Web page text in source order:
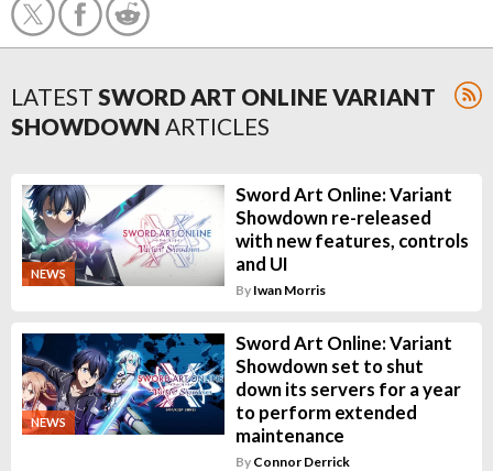
LATEST SWORD ART ONLINE VARIANT
SHOWDOWN ARTICLES
NEWS
Sword Art Online: Variant
Showdown re-released
with new features, controls
and UI
By Iwan Morris
NEWS
Sword Art Online: Variant
Showdown set to shut
down its servers for a year
to perform extended
maintenance
By Connor Derrick